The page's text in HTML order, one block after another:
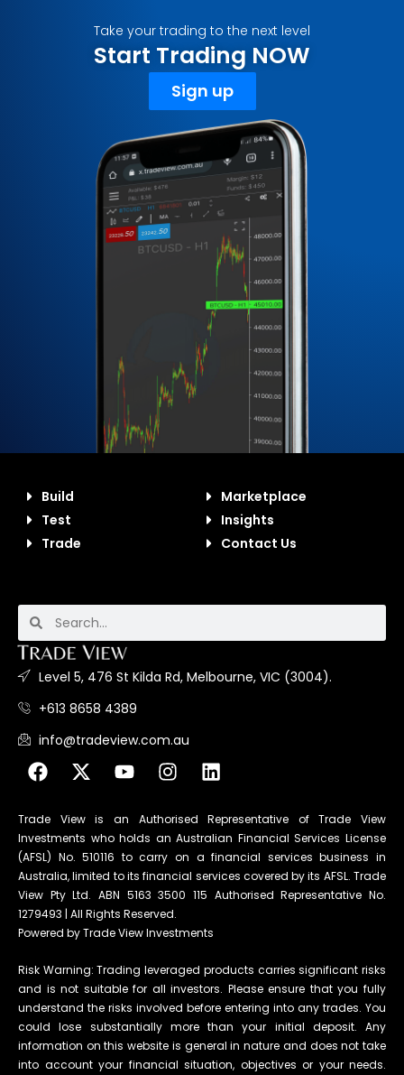
Take your trading to the next level
Start Trading NOW
Sign up
Build
Test
Trade
Marketplace
Insights
Contact Us
Level 5, 476 St Kilda Rd, Melbourne, VIC (3004).
+613 8658 4389
info@tradeview.com.au
Trade View is an Authorised Representative of Trade View
Investments who holds an Australian Financial Services License
(AFSL) No. 510116 to carry on a financial services business in
Australia, limited to its financial services covered by its AFSL. Trade
View Pty Ltd. ABN 5163 3500 115 Authorised Representative No.
1279493 | All Rights Reserved.
Powered by Trade View Investments
Risk Warning: Trading leveraged products carries significant risks
and is not suitable for all investors. Please ensure that you fully
understand the risks involved before entering into any trades. You
could lose substantially more than your initial deposit. Any
information on this website is general in nature and does not take
into account your financial situation, objectives or your needs.